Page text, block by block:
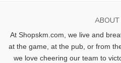
ABOUT
At Shopskm.com, we live and
at the game, at the pub, or from
we love cheering our team to